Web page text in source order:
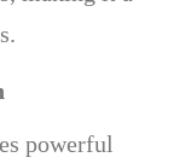
powerful